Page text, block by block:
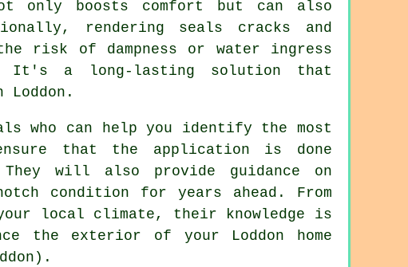
only boosts comfort but can also
rendering seals cracks and
risk of dampness or water ingress
It's a long-lasting solution that
who can help you identify the most
that the application is done
will also provide guidance on
condition for years ahead. From
local climate, their knowledge is
the exterior of your Loddon home